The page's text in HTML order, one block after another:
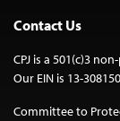
Contact Us
CPJ is a 501(c)3
Our EIN is 13-
Committee to